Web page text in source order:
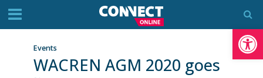
Events
WACREN AGM 2020 goes